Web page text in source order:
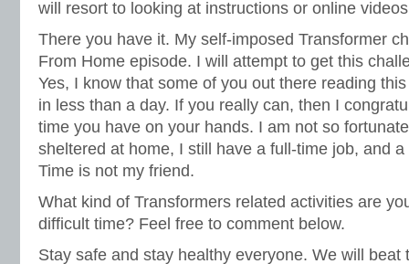
will resort to looking at instructions or online
There you have it. My self-imposed Transformer
From Home episode. I will attempt to get this
Yes, I know that some of you out there reading
in less than a day. If you really can, then I
time you have on your hands. I am not so
sheltered at home, I still have a full-time job, and
Time is not my friend.
What kind of Transformers related activities are
difficult time? Feel free to comment below.
Stay safe and stay healthy everyone. We will beat